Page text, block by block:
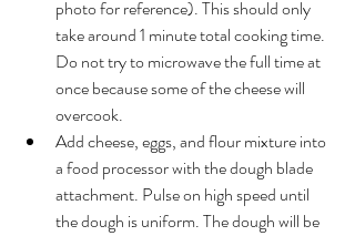
photo for reference). This should only
take around 1 minute total cooking time.
Do not try to microwave the full time at
once because some of the cheese will
overcook.
Add cheese, eggs, and flour mixture into
a food processor with the dough blade
attachment. Pulse on high speed until
the dough is uniform. The dough will be